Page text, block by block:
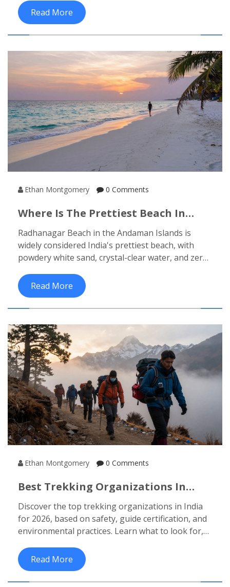
travel plan on track.
Read More
Ethan Montgomery 0 Comments
Where Is The Prettiest Beach In
Radhanagar Beach in the Andaman Islands is
widely considered India's prettiest beach, with
powdery white sand, crystal-clear water, and zero
Kerala, and Diu's top beaches.
Read More
Ethan Montgomery 0 Comments
Best Trekking Organizations In
Discover the top trekking organizations in India
for 2026, based on safety, guide certification, and
environmental practices. Learn what to look for,
Read More